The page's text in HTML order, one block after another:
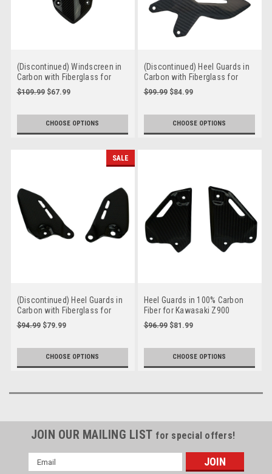
(Discontinued) Windscreen in
Carbon with Fiberglass for
Kawasaki Z900 2017-2019
$109.99 $67.99
CHOOSE OPTIONS
(Discontinued) Heel Guards in
Carbon with Fiberglass for
Kawasaki H2
$99.99 $84.99
CHOOSE OPTIONS
SALE
(Discontinued) Heel Guards in
Carbon with Fiberglass for
Kawasaki Z900RS
$94.99 $79.99
CHOOSE OPTIONS
Heel Guards in 100% Carbon
Fiber for Kawasaki Z900
2017-2024
$96.99 $81.99
CHOOSE OPTIONS
JOIN OUR MAILING LIST for special offers!
Email
Address